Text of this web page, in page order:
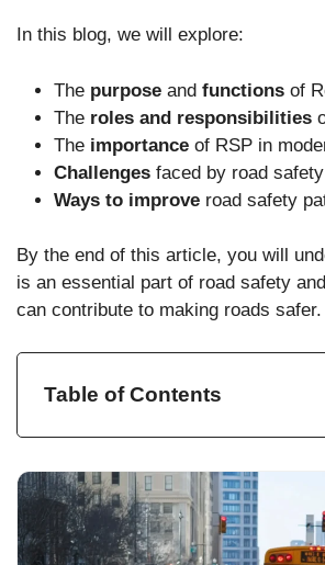
In this blog, we will explore:
The purpose and functions of
The roles and responsibilities
The importance of RSP in
Challenges faced by road
Ways to improve road safety
By the end of this article, you will
is an essential part of road safety
can contribute to making roads safer.
Table of Contents